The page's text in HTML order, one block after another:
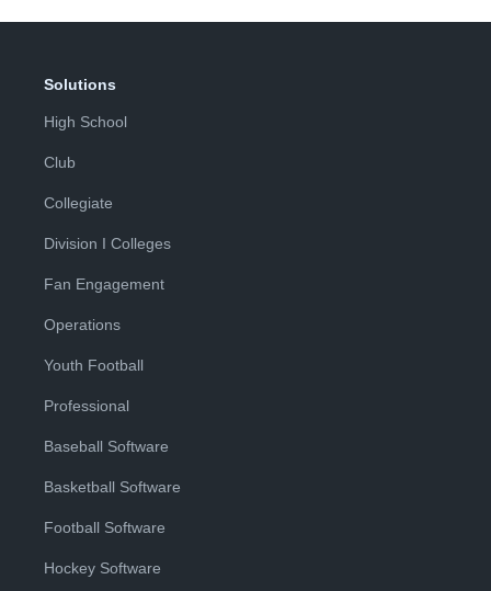
Solutions
High School
Club
Collegiate
Division I Colleges
Fan Engagement
Operations
Youth Football
Professional
Baseball Software
Basketball Software
Football Software
Hockey Software